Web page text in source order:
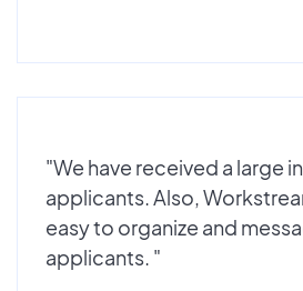
"We have received a large
applicants. Also,
easy to organize and
applicants. "